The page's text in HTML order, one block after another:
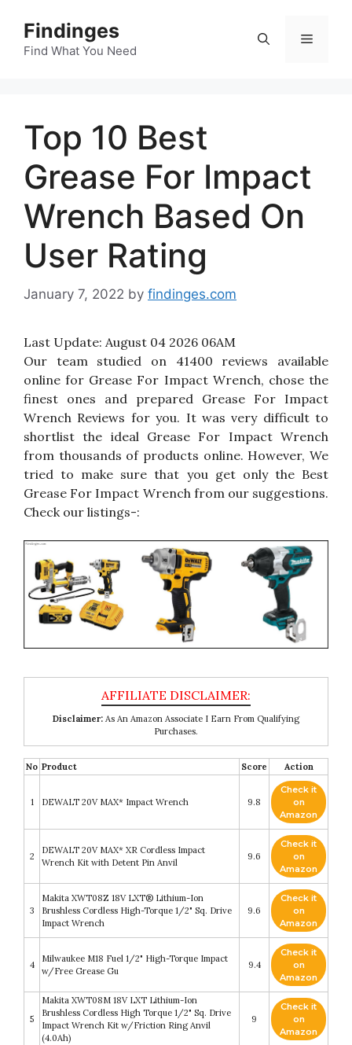
content
Findinges
Find What You Need
Menu
Top 10 Best
Grease For Impact
Wrench Based On
User Rating
January 7, 2022 by findinges.com
Last Update: August 04 2026 06AM
Our team studied on 41400 reviews available
online for Grease For Impact Wrench, chose the
finest ones and prepared Grease For Impact
Wrench Reviews for you. It was very difficult to
shortlist the ideal Grease For Impact Wrench
from thousands of products online. However, We
tried to make sure that you get only the Best
Grease For Impact Wrench from our suggestions.
Check our listings-:
Disclaimer: As An Amazon Associate I Earn From Qualifying
Purchases.
No Product Score Action
1 DEWALT 20V MAX* Impact Wrench 9.8
Check it
on
Amazon
2
DEWALT 20V MAX* XR Cordless Impact
Wrench Kit with Detent Pin Anvil
9.6
Check it
on
Amazon
3
Makita XWT08Z 18V LXT® Lithium-Ion
Brushless Cordless High-Torque 1/2" Sq. Drive
Impact Wrench
9.6
Check it
on
Amazon
4
Milwaukee M18 Fuel 1/2" High-Torque Impact
w/Free Grease Gu
9.4
Check it
on
Amazon
5
Makita XWT08M 18V LXT Lithium-Ion
Brushless Cordless High Torque 1/2" Sq. Drive
Impact Wrench Kit w/Friction Ring Anvil
(4.0Ah)
9
Check it
on
Amazon